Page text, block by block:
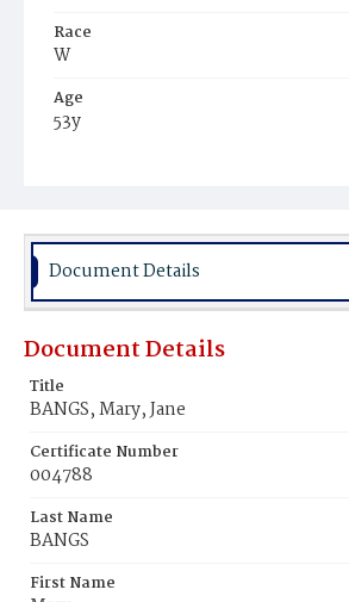
Race
W
Age
53y
Burial Place
Document Details
Document Details
Title
BANGS, Mary, Jane
Certificate Number
004788
Last Name
BANGS
First Name